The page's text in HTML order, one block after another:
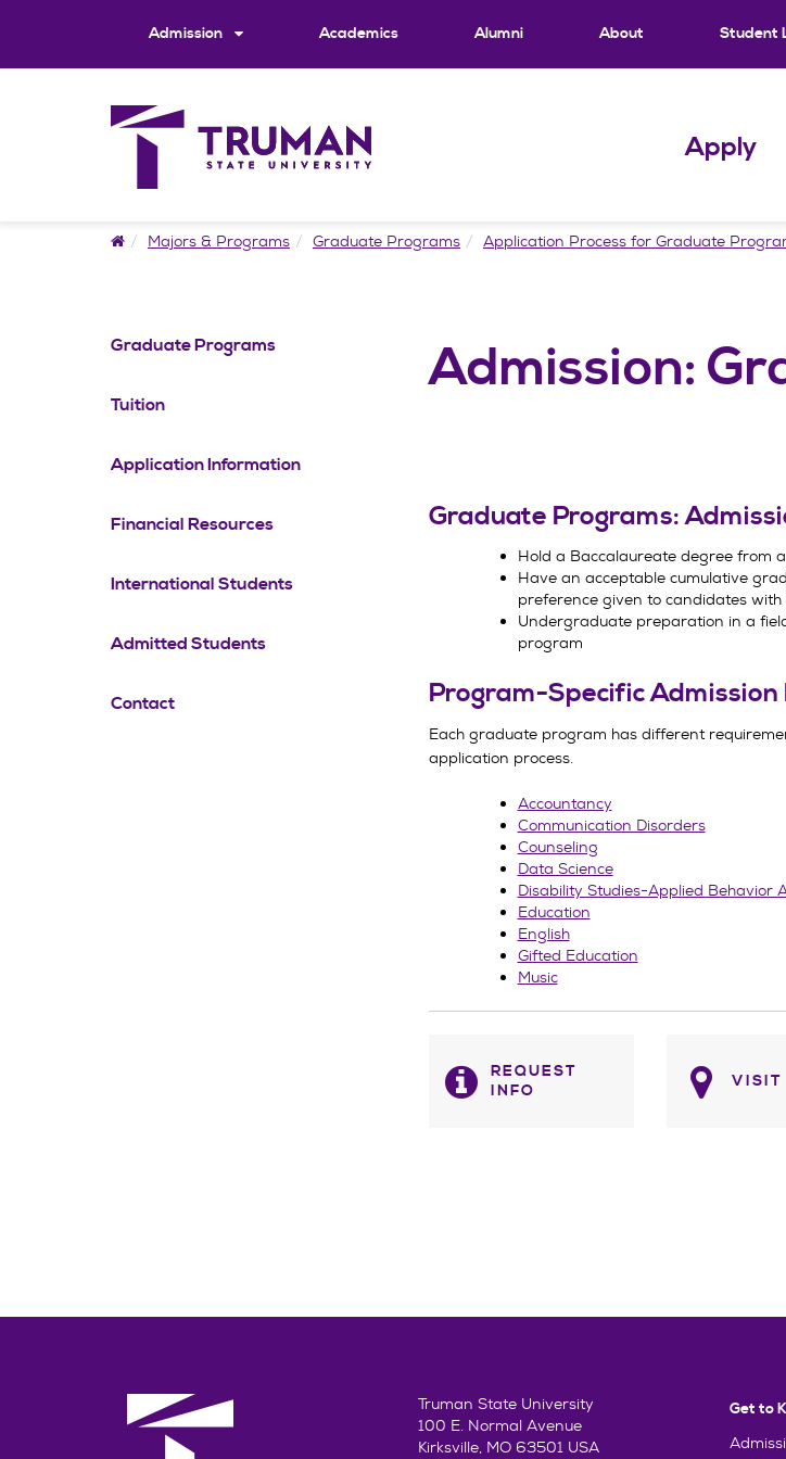
Admission Academics Alumni About Student
Apply
HomeMajors & Programs Graduate Programs Application Process for Graduate
Graduate Programs
Tuition
Application Information
Financial Resources
International Students
Admitted Students
Contact
Admission:
Graduate Programs:
Hold a Baccalaureate degree from
Have an acceptable cumulative
preference given to candidates with
Undergraduate preparation in a
program
Program-Specific
Each graduate program has different
application process.
Accountancy
Communication Disorders
Counseling
Data Science
Disability Studies-Applied Behavior
Education
English
Gifted Education
Music
REQUEST
INFO
VISIT
Truman State University
100 E. Normal Avenue
Kirksville, MO 63501 USA
Get to